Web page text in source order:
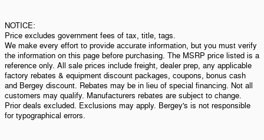
NOTICE:
Price excludes government fees of tax, title, tags.
We make every effort to provide accurate information, but you must verify
the information on this page before purchasing. The MSRP price listed is a
reference only. All sale prices include freight, dealer prep, any applicable
factory rebates & equipment discount packages, coupons, bonus cash
and Bergey discount. Rebates may be in lieu of special financing. Not all
customers may qualify. Manufacturers rebates are subject to change.
Prior deals excluded. Exclusions may apply. Bergey's is not responsible
for typographical errors.